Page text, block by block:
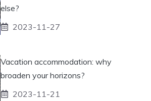
else?
2023-11-27
Vacation accommodation: why
broaden your horizons?
2023-11-21